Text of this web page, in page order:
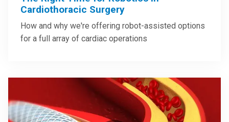
Cardiothoracic Surgery
How and why we're offering robot-assisted options
for a full array of cardiac operations